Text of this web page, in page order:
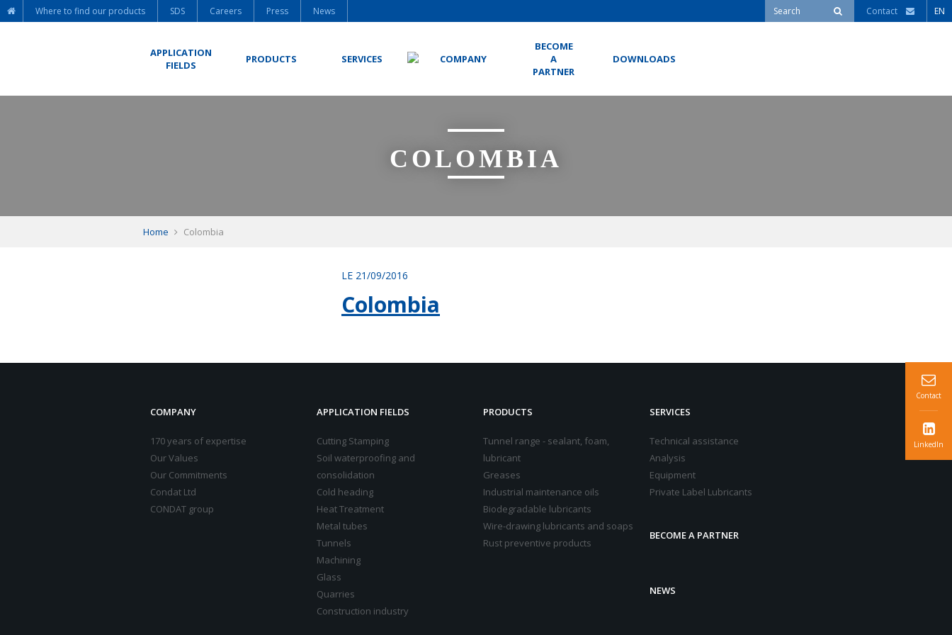
Where to find our products SDS Careers Press News Contact EN
APPLICATION
FIELDS
PRODUCTS SERVICES COMPANY
BECOME
A
PARTNER
DOWNLOADS
COLOMBIA
Home Colombia
LE 21/09/2016
Colombia
COMPANY
170 years of expertise
Our Values
Our Commitments
Condat Ltd
CONDAT group
APPLICATION FIELDS
Cutting Stamping
Soil waterproofing and
consolidation
Cold heading
Heat Treatment
Metal tubes
Tunnels
Machining
Glass
Quarries
Construction industry
PRODUCTS
Tunnel range - sealant, foam,
lubricant
Greases
Industrial maintenance oils
Biodegradable lubricants
Wire-drawing lubricants and soaps
Rust preventive products
SERVICES
Technical assistance
Analysis
Equipment
Private Label Lubricants
BECOME A PARTNER
NEWS
Contact
LinkedIn